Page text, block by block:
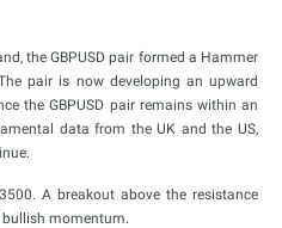
the GBPUSD pair formed a Hammer
pair is now developing an upward
the GBPUSD pair remains within an
data from the UK and the US,
A breakout above the resistance
bullish momentum.